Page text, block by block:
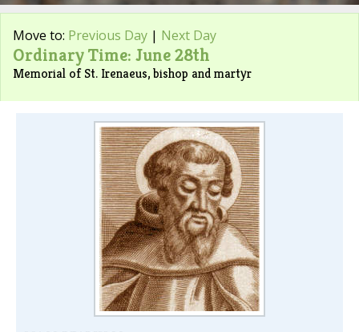
Move to: Previous Day | Next Day
Ordinary Time: June 28th
Memorial of St. Irenaeus, bishop and martyr